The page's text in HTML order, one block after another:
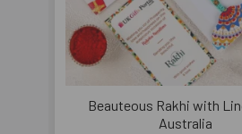
Beauteous Rakhi with
Australia